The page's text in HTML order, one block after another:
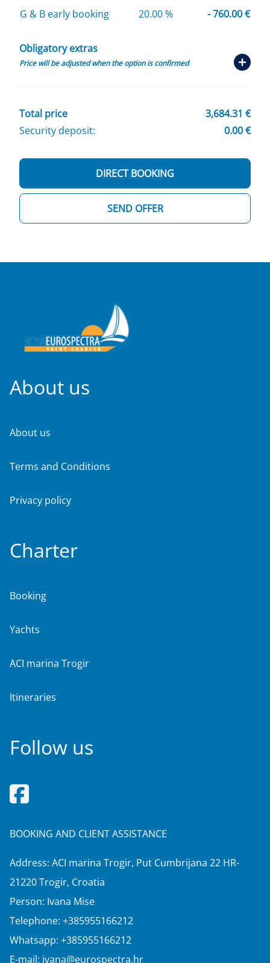
G & B early booking
20.00 % - 760.00 €
Obligatory extras
Price will be adjusted when the option is confirmed
Total price
3,684.31 €
Security deposit:
0.00 €
SEND OFFER
DIRECT BOOKING
About us
About us
Terms and Conditions
Privacy policy
Charter
Booking
Yachts
ACI marina Trogir
Itineraries
Follow us
BOOKING AND CLIENT ASSISTANCE
Address: ACI marina Trogir, Put Cumbrijana 22 HR-
21220 Trogir, Croatia
Person: Ivana Mise
Telephone: +385955166212
Whatsapp: +385955166212
E-mail: ivana@eurospectra.hr